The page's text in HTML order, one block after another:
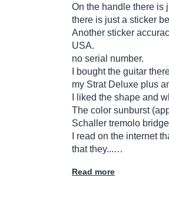
On the handle there is
there is just a sticker
Another sticker
USA.
no serial number.
I bought the guitar
my Strat Deluxe plus
I liked the shape and
The color sunburst
Schaller tremolo
I read on the internet
that they...…
Read more